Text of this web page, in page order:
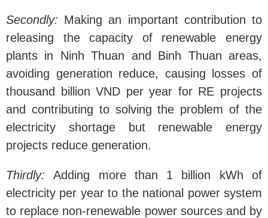
Secondly: Making an important contribution to
releasing the capacity of renewable energy
plants in Ninh Thuan and Binh Thuan areas,
avoiding generation reduce, causing losses of
thousand billion VND per year for RE projects
and contributing to solving the problem of the
electricity shortage but renewable energy
projects reduce generation.
Thirdly:Adding more than 1 billion kWh of
electricity per year to the national power system
to replace non-renewable power sources and by